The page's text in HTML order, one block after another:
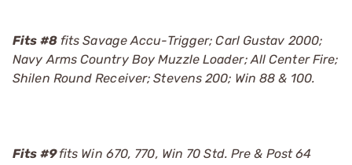
Fits #8fits Savage Accu-Trigger; Carl Gustav 2000;
Navy Arms Country Boy Muzzle Loader; All Center Fire;
Shilen Round Receiver; Stevens 200; Win 88 & 100.
Fits #9fits Win 670, 770, Win 70 Std. Pre & Post 64